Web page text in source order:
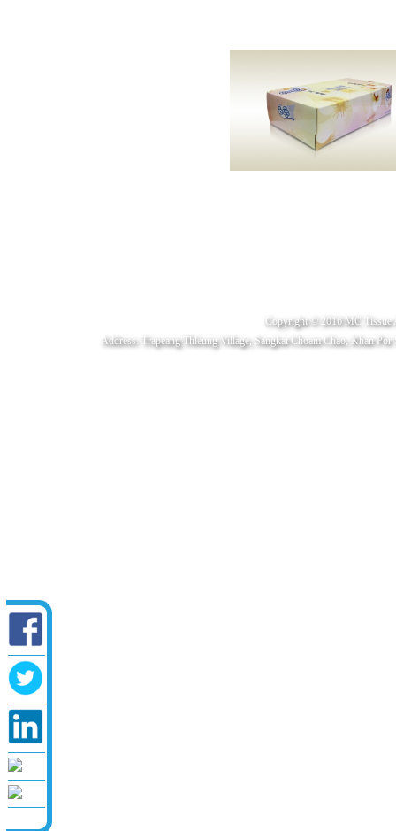
Copyright © 2016 MC
Address: Trapeang Thleung Village, Sangkat Choam Chao, Khan